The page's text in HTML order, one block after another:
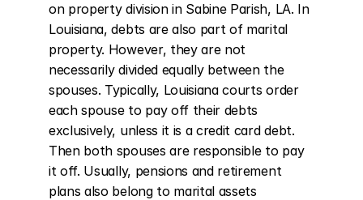
on property division in Sabine Parish, LA. In
Louisiana, debts are also part of marital
property. However, they are not
necessarily divided equally between the
spouses. Typically, Louisiana courts order
each spouse to pay off their debts
exclusively, unless it is a credit card debt.
Then both spouses are responsible to pay
it off. Usually, pensions and retirement
plans also belong to marital assets